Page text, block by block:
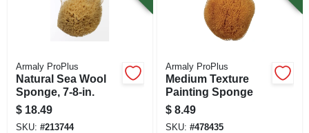
Armaly ProPlus
Natural Sea Wool
Sponge, 7-8-in.
$ 18.49
SKU: #213744
Armaly ProPlus
Medium Texture
Painting Sponge
$ 8.49
SKU: #478435